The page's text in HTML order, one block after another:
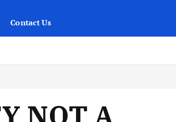
Contact Us
NOT A